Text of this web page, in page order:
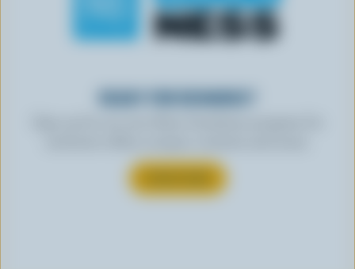
READY FOR REWARDS?